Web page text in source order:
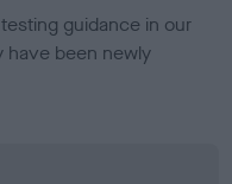
guidance in our
have been newly